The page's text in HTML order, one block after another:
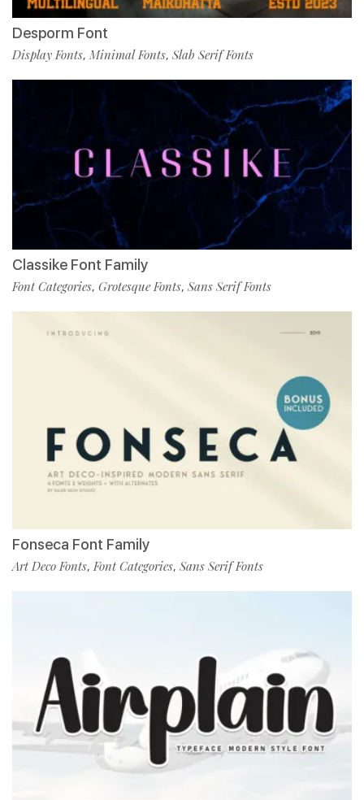
Desporm Font
Display Fonts, Minimal Fonts, Slab Serif Fonts
Classike Font Family
Font Categories, Grotesque Fonts, Sans Serif Fonts
Fonseca Font Family
Art Deco Fonts,Font Categories, Sans Serif Fonts